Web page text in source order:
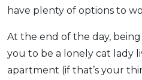
have plenty of options to
At the end of the day,
you to be a lonely cat lady
apartment (if that’s your